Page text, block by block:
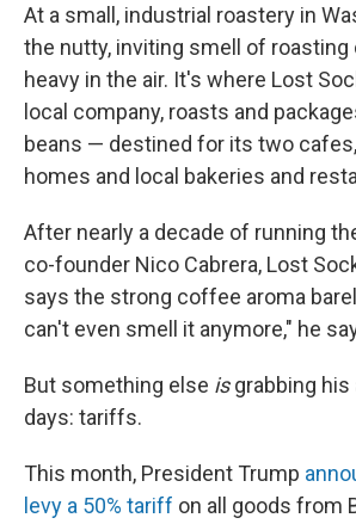
At a small, industrial roastery in
the nutty, inviting smell of
heavy in the air. It's where Lost
local company, roasts and
beans — destined for its two
homes and local bakeries and
After nearly a decade of running
co-founder Nico Cabrera, Lost
says the strong coffee aroma
can't even smell it anymore," he
But something else isgrabbing his
days: tariffs.
This month, President Trump
levy a 50% tariff on all goods from